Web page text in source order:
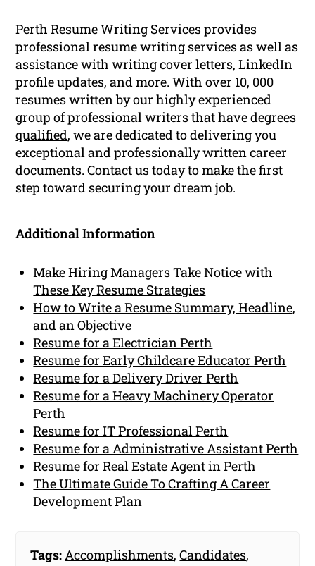
Perth Resume Writing Services provides
professional resume writing services as well as
assistance with writing cover letters, LinkedIn
profile updates, and more. With over 10, 000
resumes written by our highly experienced
group of professional writers that have degrees
qualified, we are dedicated to delivering you
exceptional and professionally written career
documents. Contact us today to make the first
step toward securing your dream job.
Additional Information
Make Hiring Managers Take Notice with
These Key Resume Strategies
How to Write a Resume Summary, Headline,
and an Objective
Resume for a Electrician Perth
Resume for Early Childcare Educator Perth
Resume for a Delivery Driver Perth
Resume for a Heavy Machinery Operator
Perth
Resume for IT Professional Perth
Resume for a Administrative Assistant Perth
Resume for Real Estate Agent in Perth
The Ultimate Guide To Crafting A Career
Development Plan
Tags:Accomplishments,Candidates,